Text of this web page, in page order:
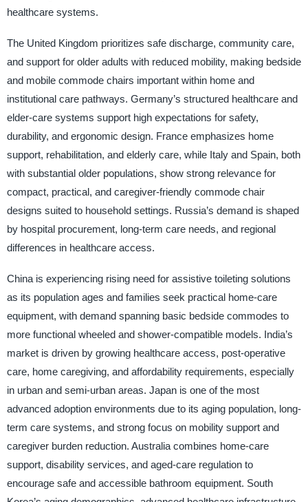
healthcare systems.
The United Kingdom prioritizes safe discharge, community care,
and support for older adults with reduced mobility, making bedside
and mobile commode chairs important within home and
institutional care pathways. Germany’s structured healthcare and
elder-care systems support high expectations for safety,
durability, and ergonomic design. France emphasizes home
support, rehabilitation, and elderly care, while Italy and Spain, both
with substantial older populations, show strong relevance for
compact, practical, and caregiver-friendly commode chair
designs suited to household settings. Russia’s demand is shaped
by hospital procurement, long-term care needs, and regional
differences in healthcare access.
China is experiencing rising need for assistive toileting solutions
as its population ages and families seek practical home-care
equipment, with demand spanning basic bedside commodes to
more functional wheeled and shower-compatible models. India’s
market is driven by growing healthcare access, post-operative
care, home caregiving, and affordability requirements, especially
in urban and semi-urban areas. Japan is one of the most
advanced adoption environments due to its aging population, long-
term care systems, and strong focus on mobility support and
caregiver burden reduction. Australia combines home-care
support, disability services, and aged-care regulation to
encourage safe and accessible bathroom equipment. South